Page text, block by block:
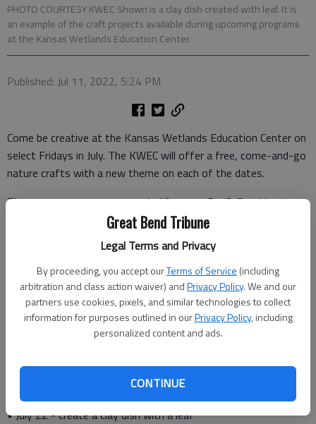
Great Bend Tribune
Legal Terms and Privacy
By proceeding, you accept ourTerms of Service (including
arbitration and class action waiver) andPrivacy Policy. We and our
partners use cookies, pixels, and similar technologies to collect
information for purposes outlined in ourPrivacy Policy, including
personalized content and ads.
CONTINUE
PHOTO COURTESY KWEC Shown is a clay dish created with leaf. It is
an example of the craft projects available during upcoming programs
at the Kansas Wetlands Education Center.
Published: Jul 11, 2022, 5:24 PM
Come be creative at the Kansas Wetlands Education Center on
select Fridays in July. The KWEC will offer a free, come-and-go
nature crafts with a new theme on each of the dates.
The programs are recommended for ages 5-13. Participants
will learn about the topic and then complete a project to take
While one is at the center, they can check out the interactive
exhibit hall, the classroom of animal ambassadors, and watch
the 16-minute video about Cheyenne Bottoms.
All dates are come-and-go from 1-4 p.m. They include:
• July 15 - construct and paint a window bird feeder
• July 22 - create a clay dish with a leaf